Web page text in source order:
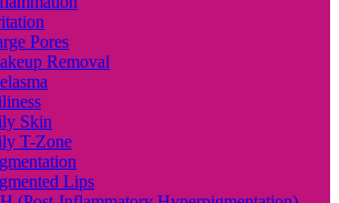
Pores
Removal
Skin
T-Zone
Lips